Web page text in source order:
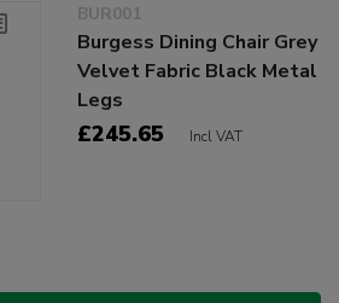
BUR001
Burgess Dining Chair Grey
Velvet Fabric Black Metal
Legs
£245.65 Incl VAT